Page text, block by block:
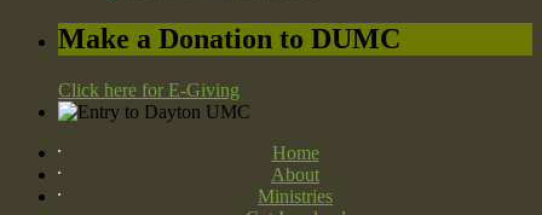
Make a Donation to DUMC
Click here for E-Giving
Home
About
Ministries